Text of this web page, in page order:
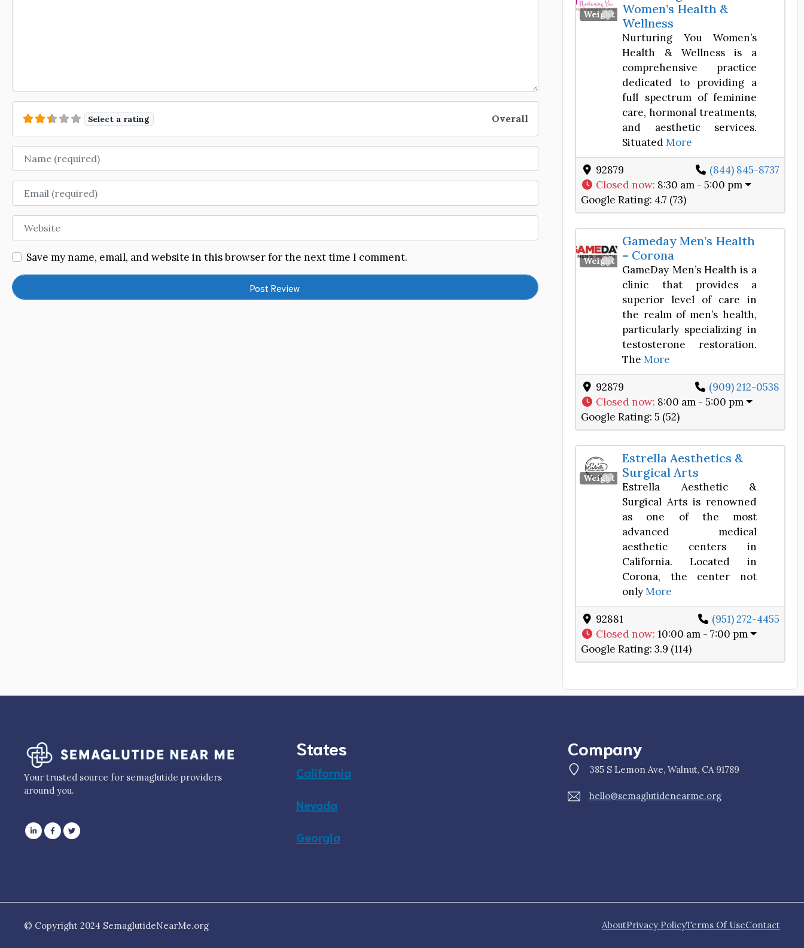
Select a rating Overall
Name
Email
Website
Save my name, email, and website in this browser for the next time I comment.
Weight Loss Center
Favorite
Women’s Health &
Wellness
Nurturing You Women’s
Health & Wellness is a
comprehensive practice
dedicated to providing a
full spectrum of feminine
care, hormonal treatments,
and aesthetic services.
SituatedMore
92879
(844) 845-8737
Closed now: 8:30 am - 5:00 pm
Google Rating: 4.7 (73)
Weight Loss Center
Favorite
Gameday Men’s Health
– Corona
GameDay Men’s Health is a
clinic that provides a
superior level of care in
the realm of men’s health,
particularly specializing in
testosterone restoration.
TheMore
92879
(909) 212-0538
Closed now: 8:00 am - 5:00 pm
Google Rating: 5 (52)
Weight Loss Center
Favorite
Estrella Aesthetics &
Surgical Arts
Estrella Aesthetic &
Surgical Arts is renowned
as one of the most
advanced medical
aesthetic centers in
California. Located in
Corona, the center not
onlyMore
92881
(951) 272-4455
Closed now:10:00 am - 7:00 pm
Google Rating: 3.9 (114)
Your trusted source for semaglutide providers
around you.
States
California
Nevada
Georgia
Company
385 S Lemon Ave, Walnut, CA 91789
hello@semaglutidenearme.org
© Copyright 2024 SemaglutideNearMe.org AboutPrivacy PolicyTerms Of UseContact